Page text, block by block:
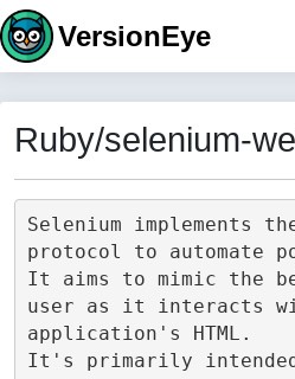
VersionEye
Ruby/selenium-
Selenium implements
protocol to automate
It aims to mimic the
user as it interacts
application's HTML.
It's primarily